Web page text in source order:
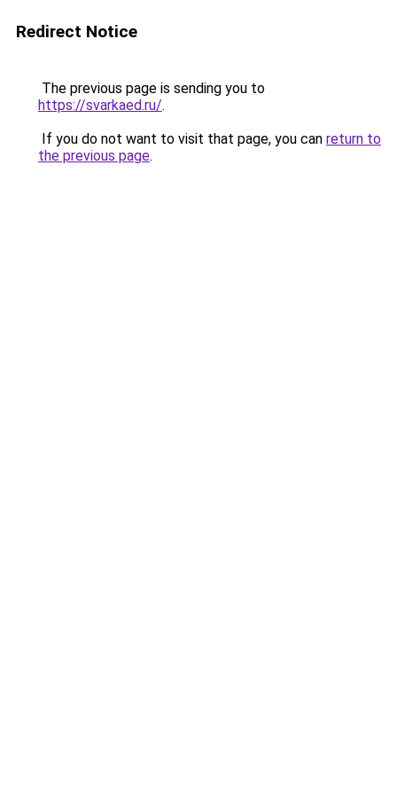
Redirect Notice
The previous page is sending you to
https://svarkaed.ru/.
If you do not want to visit that page, you can return to
the previous page.